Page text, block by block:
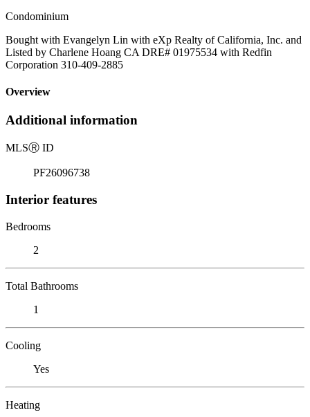
Condominium
Bought with Evangelyn Lin with eXp Realty of California, Inc. and
Listed by Charlene Hoang CA DRE# 01975534 with Redfin
Corporation 310-409-2885
Overview
Additional information
MLSⓇ ID
PF26096738
Interior features
Bedrooms
2
Total Bathrooms
1
Cooling
Yes
Heating